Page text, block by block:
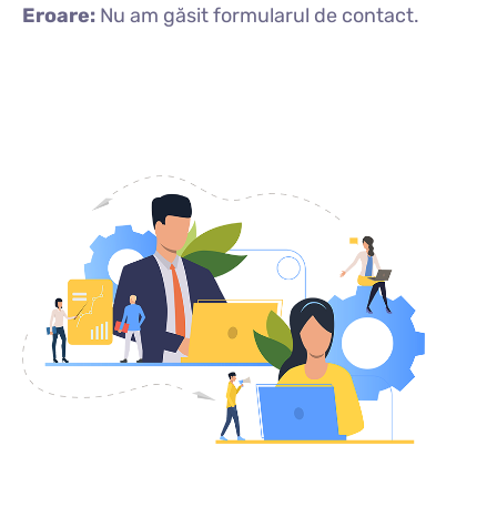
Eroare: Nu am găsit formularul de contact.